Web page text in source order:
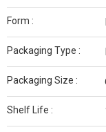
Form :
Packaging Type :
Packaging Size :
Shelf Life :